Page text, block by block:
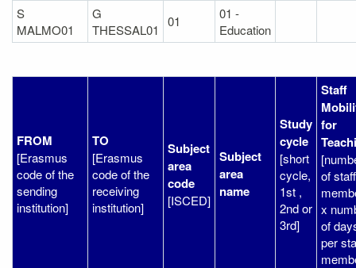
S
MALMO01
G
THESSAL01
01
01 -
Education
FROM
[Erasmus
code of the
sending
institution]
TO
[Erasmus
code of the
receiving
institution]
Subject
area
code
[ISCED]
Subject
area
name
Study
cycle
[short
cycle,
1st ,
2nd or
3rd]
Staff
for
of staff
x
of
per